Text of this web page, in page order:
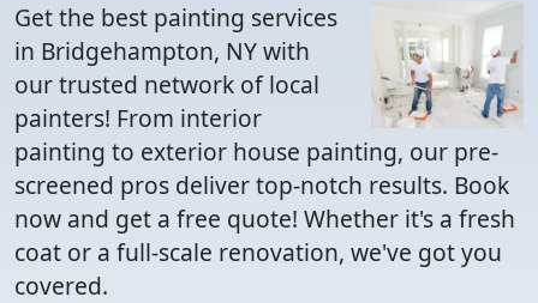
Get the best painting services
in Bridgehampton, NY with
our trusted network of local
painters! From interior
painting to exterior house painting, our pre-
screened pros deliver top-notch results. Book
now and get a free quote! Whether it's a fresh
coat or a full-scale renovation, we've got you
covered.